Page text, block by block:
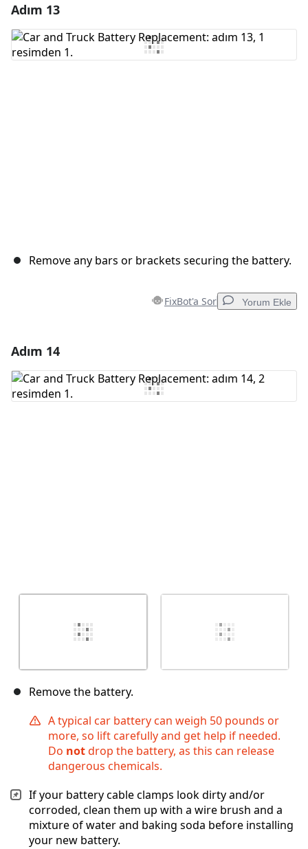
Yorum Ekle
Adım 13
Remove any bars or brackets securing the battery.
FixBot'a Sor Yorum Ekle
Yorum Ekle
Adım 14
Remove the battery.
A typical car battery can weigh 50 pounds or
more, so lift carefully and get help if needed.
Do notdrop the battery, as this can release
dangerous chemicals.
If your battery cable clamps look dirty and/or
corroded, clean them up with a wire brush and a
mixture of water and baking soda before installing
your new battery.